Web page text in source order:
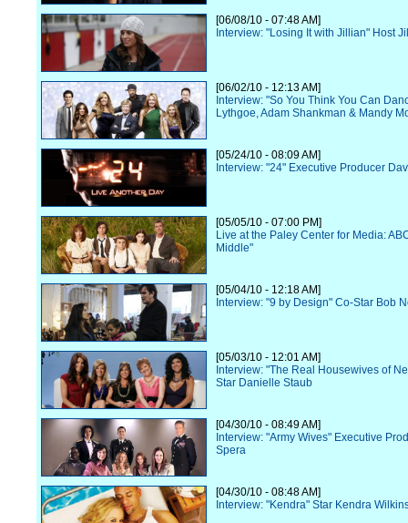
[06/08/10 - 07:48 AM]
Interview: "Losing It with Jillian" Host
[06/02/10 - 12:13 AM]
Interview: "So You Think You Can
Lythgoe, Adam Shankman & Mandy
[05/24/10 - 08:09 AM]
Interview: "24" Executive Producer
[05/05/10 - 07:00 PM]
Live at the Paley Center for Media:
Middle"
[05/04/10 - 12:18 AM]
Interview: "9 by Design" Co-Star Bob
[05/03/10 - 12:01 AM]
Interview: "The Real Housewives of
Star Danielle Staub
[04/30/10 - 08:49 AM]
Interview: "Army Wives" Executive
Spera
[04/30/10 - 08:48 AM]
Interview: "Kendra" Star Kendra